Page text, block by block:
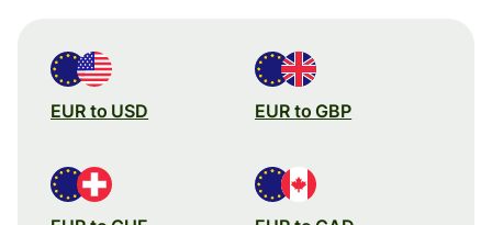
EUR to USD EUR to GBP